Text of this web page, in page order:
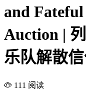
and
Auction |
乐队解散
111 阅读